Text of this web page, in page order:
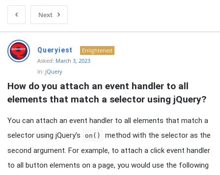
Next
RTSALL
Latest
Articles
Queryiest
Enlightened
Asked: March 3, 2023
In: jQuery
How do you attach an event handler to all
elements that match a selector using jQuery?
You can attach an event handler to all elements that match a
selector using jQuery’s
on()
method with the selector as the
second argument. For example, to attach a click event handler
to all button elements on a page, you would use the following